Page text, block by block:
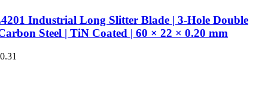
Industrial Long Slitter Blade | 3-Hole Double
Steel | TiN Coated | 60 × 22 × 0.20 mm